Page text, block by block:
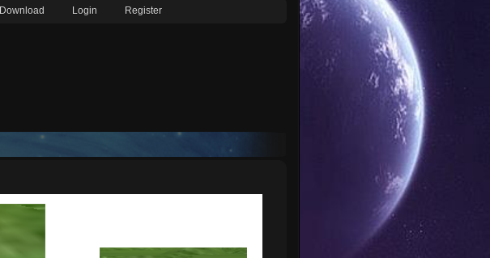
Download Login Register